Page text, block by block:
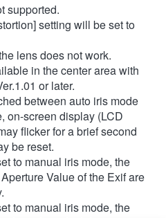
supported.
setting will be set to
lens does not work.
in the center area with
or later.
between auto iris mode
on-screen display (LCD
flicker for a brief second
be reset.
to manual iris mode, the
Value of the Exif are
to manual iris mode, the